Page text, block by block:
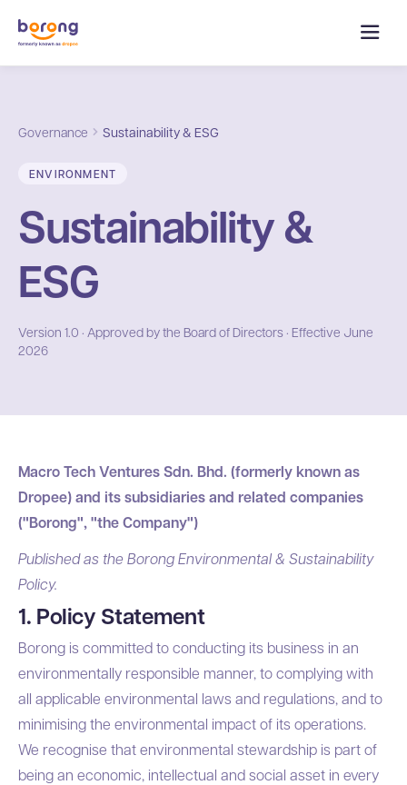
Governance Sustainability & ESG
ENVIRONMENT
Sustainability &
ESG
Version 1.0 · Approved by the Board of Directors · Effective June
2026
Macro Tech Ventures Sdn. Bhd. (formerly known as
Dropee) and its subsidiaries and related companies
("Borong", "the Company")
Published as the Borong Environmental & Sustainability
Policy.
1. Policy Statement
Borong is committed to conducting its business in an
environmentally responsible manner, to complying with
all applicable environmental laws and regulations, and to
minimising the environmental impact of its operations.
We recognise that environmental stewardship is part of
being an economic, intellectual and social asset in every